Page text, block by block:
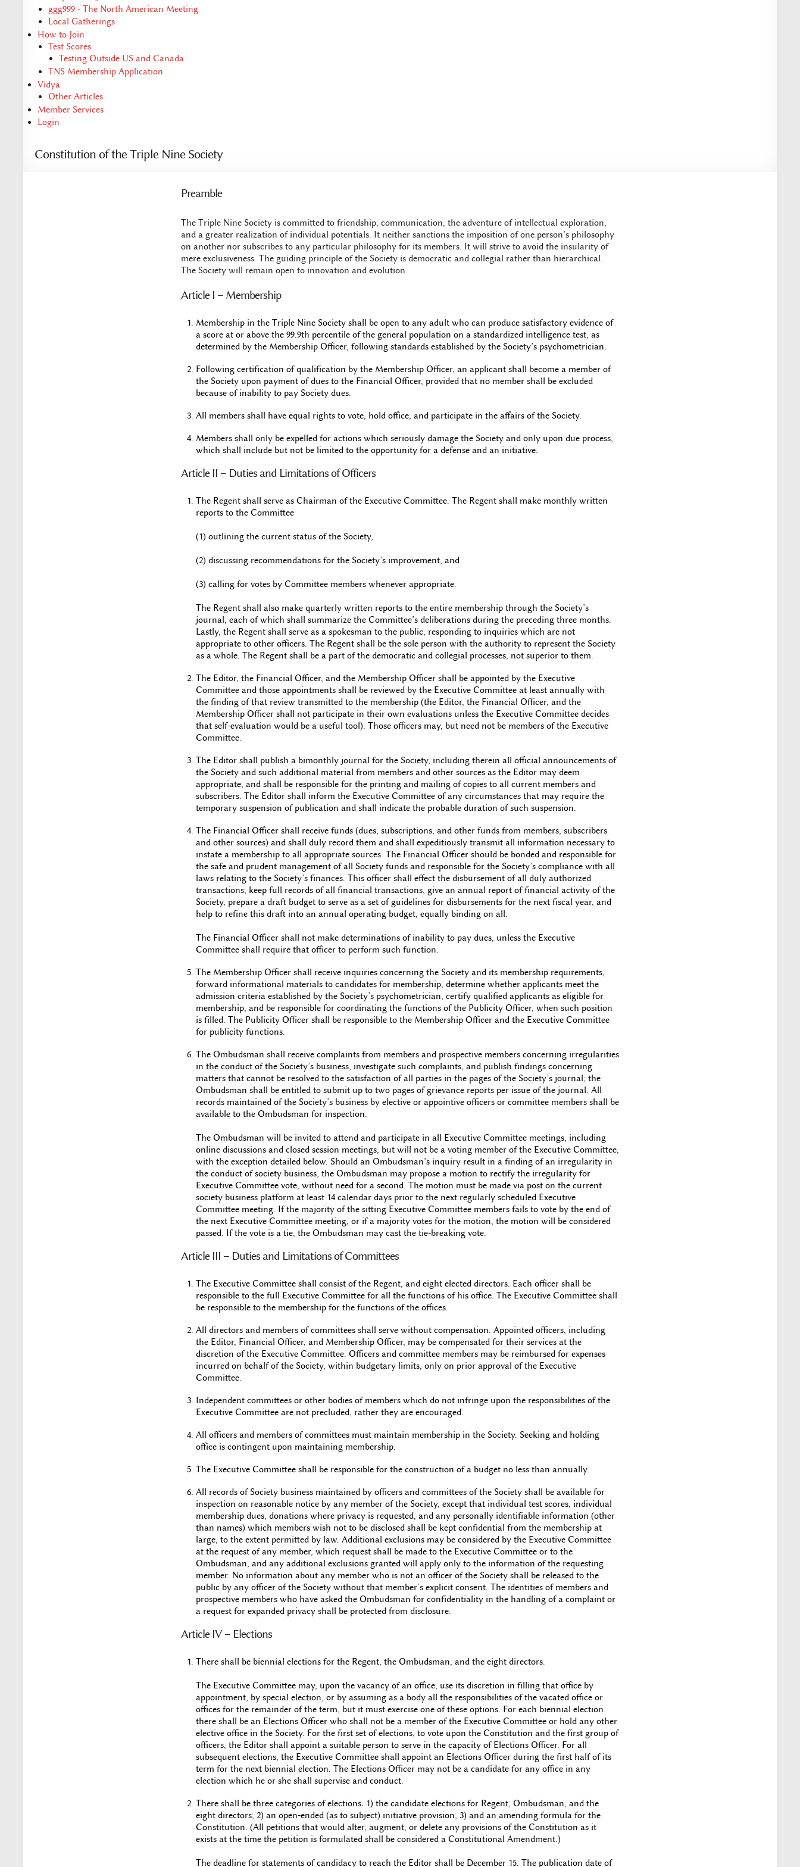
ggg999 - The North American Meeting
Local Gatherings
How to Join
Test Scores
Testing Outside US and Canada
TNS Membership Application
Vidya
Other Articles
Member Services
Login
Constitution of the Triple Nine Society
Preamble
The Triple Nine Society is committed to friendship, communication, the adventure of intellectual exploration,
and a greater realization of individual potentials. It neither sanctions the imposition of one person’s philosophy
on another nor subscribes to any particular philosophy for its members. It will strive to avoid the insularity of
mere exclusiveness. The guiding principle of the Society is democratic and collegial rather than hierarchical.
The Society will remain open to innovation and evolution.
Article I – Membership
Membership in the Triple Nine Society shall be open to any adult who can produce satisfactory evidence of
a score at or above the 99.9th percentile of the general population on a standardized intelligence test, as
determined by the Membership Officer, following standards established by the Society’s psychometrician.
Following certification of qualification by the Membership Officer, an applicant shall become a member of
the Society upon payment of dues to the Financial Officer, provided that no member shall be excluded
because of inability to pay Society dues.
All members shall have equal rights to vote, hold office, and participate in the affairs of the Society.
Members shall only be expelled for actions which seriously damage the Society and only upon due process,
which shall include but not be limited to the opportunity for a defense and an initiative.
Article II – Duties and Limitations of Officers
The Regent shall serve as Chairman of the Executive Committee. The Regent shall make monthly written
reports to the Committee
(1) outlining the current status of the Society,
(2) discussing recommendations for the Society’s improvement, and
(3) calling for votes by Committee members whenever appropriate.
The Regent shall also make quarterly written reports to the entire membership through the Society’s
journal, each of which shall summarize the Committee’s deliberations during the preceding three months.
Lastly, the Regent shall serve as a spokesman to the public, responding to inquiries which are not
appropriate to other officers. The Regent shall be the sole person with the authority to represent the Society
as a whole. The Regent shall be a part of the democratic and collegial processes, not superior to them.
The Editor, the Financial Officer, and the Membership Officer shall be appointed by the Executive
Committee and those appointments shall be reviewed by the Executive Committee at least annually with
the finding of that review transmitted to the membership (the Editor, the Financial Officer, and the
Membership Officer shall not participate in their own evaluations unless the Executive Committee decides
that self-evaluation would be a useful tool). Those officers may, but need not be members of the Executive
Committee.
The Editor shall publish a bimonthly journal for the Society, including therein all official announcements of
the Society and such additional material from members and other sources as the Editor may deem
appropriate, and shall be responsible for the printing and mailing of copies to all current members and
subscribers. The Editor shall inform the Executive Committee of any circumstances that may require the
temporary suspension of publication and shall indicate the probable duration of such suspension.
The Financial Officer shall receive funds (dues, subscriptions, and other funds from members, subscribers
and other sources) and shall duly record them and shall expeditiously transmit all information necessary to
instate a membership to all appropriate sources. The Financial Officer should be bonded and responsible for
the safe and prudent management of all Society funds and responsible for the Society’s compliance with all
laws relating to the Society’s finances. This officer shall effect the disbursement of all duly authorized
transactions, keep full records of all financial transactions, give an annual report of financial activity of the
Society, prepare a draft budget to serve as a set of guidelines for disbursements for the next fiscal year, and
help to refine this draft into an annual operating budget, equally binding on all.
The Financial Officer shall not make determinations of inability to pay dues, unless the Executive
Committee shall require that officer to perform such function.
The Membership Officer shall receive inquiries concerning the Society and its membership requirements,
forward informational materials to candidates for membership, determine whether applicants meet the
admission criteria established by the Society’s psychometrician, certify qualified applicants as eligible for
membership, and be responsible for coordinating the functions of the Publicity Officer, when such position
is filled. The Publicity Officer shall be responsible to the Membership Officer and the Executive Committee
for publicity functions.
The Ombudsman shall receive complaints from members and prospective members concerning irregularities
in the conduct of the Society’s business, investigate such complaints, and publish findings concerning
matters that cannot be resolved to the satisfaction of all parties in the pages of the Society’s journal; the
Ombudsman shall be entitled to submit up to two pages of grievance reports per issue of the journal. All
records maintained of the Society’s business by elective or appointive officers or committee members shall be
available to the Ombudsman for inspection.
The Ombudsman will be invited to attend and participate in all Executive Committee meetings, including
online discussions and closed session meetings, but will not be a voting member of the Executive Committee,
with the exception detailed below. Should an Ombudsman’s inquiry result in a finding of an irregularity in
the conduct of society business, the Ombudsman may propose a motion to rectify the irregularity for
Executive Committee vote, without need for a second. The motion must be made via post on the current
society business platform at least 14 calendar days prior to the next regularly scheduled Executive
Committee meeting. If the majority of the sitting Executive Committee members fails to vote by the end of
the next Executive Committee meeting, or if a majority votes for the motion, the motion will be considered
passed. If the vote is a tie, the Ombudsman may cast the tie-breaking vote.
Article III – Duties and Limitations of Committees
The Executive Committee shall consist of the Regent, and eight elected directors. Each officer shall be
responsible to the full Executive Committee for all the functions of his office. The Executive Committee shall
be responsible to the membership for the functions of the offices.
All directors and members of committees shall serve without compensation. Appointed officers, including
the Editor, Financial Officer, and Membership Officer, may be compensated for their services at the
discretion of the Executive Committee. Officers and committee members may be reimbursed for expenses
incurred on behalf of the Society, within budgetary limits, only on prior approval of the Executive
Committee.
Independent committees or other bodies of members which do not infringe upon the responsibilities of the
Executive Committee are not precluded, rather they are encouraged.
All officers and members of committees must maintain membership in the Society. Seeking and holding
office is contingent upon maintaining membership.
The Executive Committee shall be responsible for the construction of a budget no less than annually.
All records of Society business maintained by officers and committees of the Society shall be available for
inspection on reasonable notice by any member of the Society, except that individual test scores, individual
membership dues, donations where privacy is requested, and any personally identifiable information (other
than names) which members wish not to be disclosed shall be kept confidential from the membership at
large, to the extent permitted by law. Additional exclusions may be considered by the Executive Committee
at the request of any member, which request shall be made to the Executive Committee or to the
Ombudsman, and any additional exclusions granted will apply only to the information of the requesting
member. No information about any member who is not an officer of the Society shall be released to the
public by any officer of the Society without that member’s explicit consent. The identities of members and
prospective members who have asked the Ombudsman for confidentiality in the handling of a complaint or
a request for expanded privacy shall be protected from disclosure.
Article IV – Elections
There shall be biennial elections for the Regent, the Ombudsman, and the eight directors.
The Executive Committee may, upon the vacancy of an office, use its discretion in filling that office by
appointment, by special election, or by assuming as a body all the responsibilities of the vacated office or
offices for the remainder of the term, but it must exercise one of these options. For each biennial election
there shall be an Elections Officer who shall not be a member of the Executive Committee or hold any other
elective office in the Society. For the first set of elections, to vote upon the Constitution and the first group of
officers, the Editor shall appoint a suitable person to serve in the capacity of Elections Officer. For all
subsequent elections, the Executive Committee shall appoint an Elections Officer during the first half of its
term for the next biennial election. The Elections Officer may not be a candidate for any office in any
election which he or she shall supervise and conduct.
There shall be three categories of elections: 1) the candidate elections for Regent, Ombudsman, and the
eight directors; 2) an open-ended (as to subject) initiative provision; 3) and an amending formula for the
Constitution. (All petitions that would alter, augment, or delete any provisions of the Constitution as it
exists at the time the petition is formulated shall be considered a Constitutional Amendment.)
The deadline for statements of candidacy to reach the Editor shall be December 15. The publication date of